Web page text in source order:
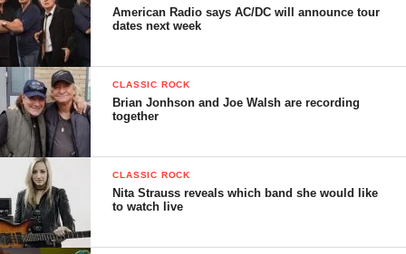
American Radio says AC/DC will announce tour
dates next week
CLASSIC ROCK
Brian Jonhson and Joe Walsh are recording
together
CLASSIC ROCK
Nita Strauss reveals which band she would like
to watch live